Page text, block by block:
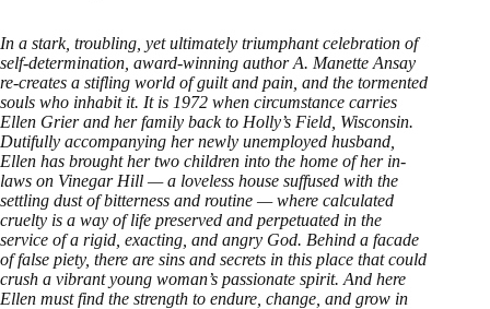
In a stark, troubling, yet ultimately triumphant celebration of
self-determination, award-winning author A. Manette Ansay
re-creates a stifling world of guilt and pain, and the tormented
souls who inhabit it. It is 1972 when circumstance carries
Ellen Grier and her family back to Holly’s Field, Wisconsin.
Dutifully accompanying her newly unemployed husband,
Ellen has brought her two children into the home of her in-
laws on Vinegar Hill — a loveless house suffused with the
settling dust of bitterness and routine — where calculated
cruelty is a way of life preserved and perpetuated in the
service of a rigid, exacting, and angry God. Behind a facade
of false piety, there are sins and secrets in this place that could
crush a vibrant young woman’s passionate spirit. And here
Ellen must find the strength to endure, change, and grow in